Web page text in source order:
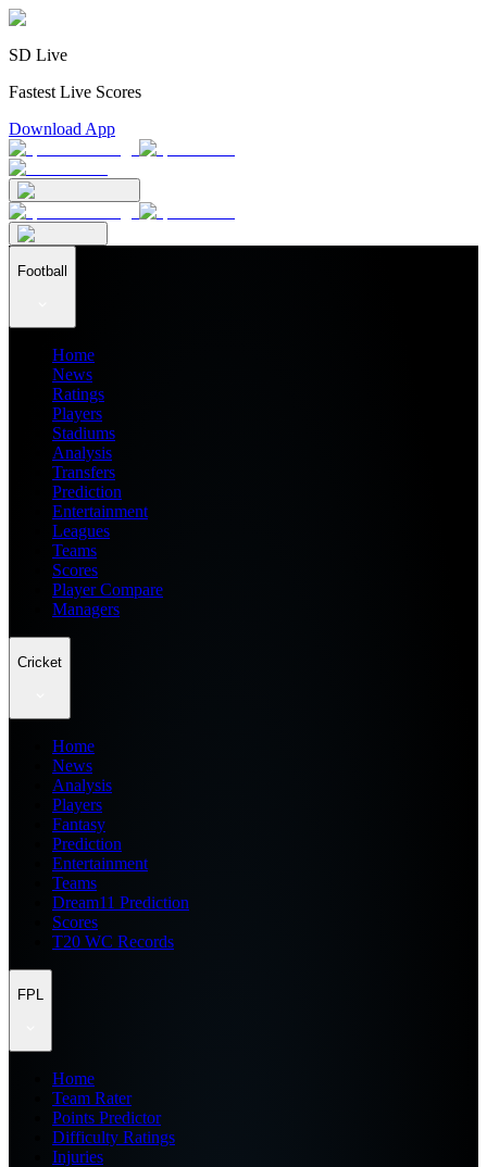
SD Live
Fastest Live Scores
Download App
Football
Home
News
Ratings
Players
Stadiums
Analysis
Transfers
Prediction
Entertainment
Leagues
Teams
Scores
Player Compare
Managers
Cricket
Home
News
Analysis
Players
Fantasy
Prediction
Entertainment
Teams
Dream11 Prediction
Scores
T20 WC Records
FPL
Home
Team Rater
Points Predictor
Difficulty Ratings
Injuries